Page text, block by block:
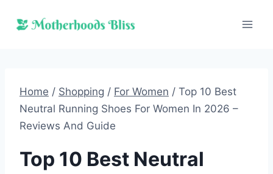
Home / Shopping / For Women / Top 10 Best
Neutral Running Shoes For Women In 2026 –
Reviews And Guide
Top 10 Best Neutral